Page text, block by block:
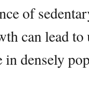
of
can lead
in densely